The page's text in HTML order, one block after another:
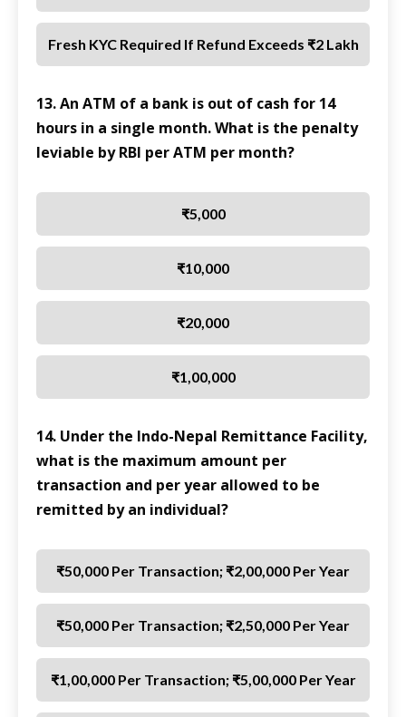
Fresh KYC Required If Refund Exceeds ₹2 Lakh
13. An ATM of a bank is out of cash for 14
hours in a single month. What is the penalty
leviable by RBI per ATM per month?
₹5,000
₹10,000
₹20,000
₹1,00,000
14. Under the Indo-Nepal Remittance Facility,
what is the maximum amount per
transaction and per year allowed to be
remitted by an individual?
₹50,000 Per Transaction; ₹2,00,000 Per Year
₹50,000 Per Transaction; ₹2,50,000 Per Year
₹1,00,000 Per Transaction; ₹5,00,000 Per Year